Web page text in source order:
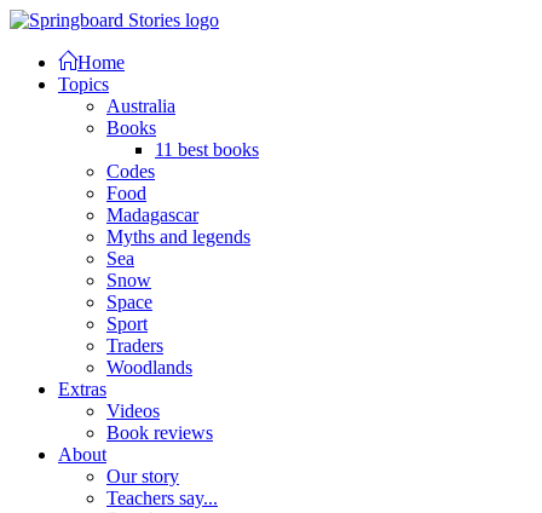
Home
Topics
Australia
Books
11 best books
Codes
Food
Madagascar
Myths and legends
Sea
Snow
Space
Sport
Traders
Woodlands
Extras
Videos
Book reviews
About
Our story
Teachers say...